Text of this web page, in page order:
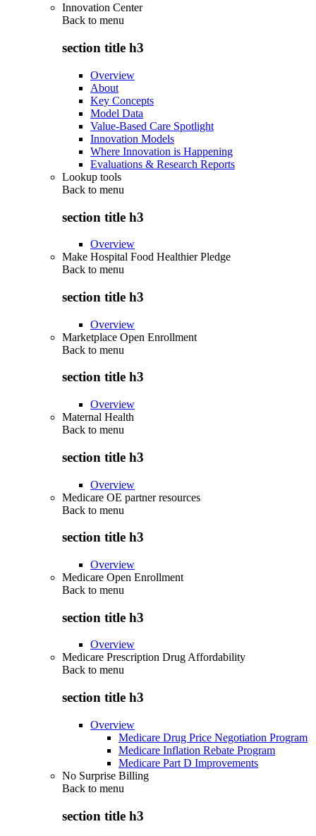
Innovation Center
Back to menu
section title h3
Overview
About
Key Concepts
Model Data
Value-Based Care Spotlight
Innovation Models
Where Innovation is Happening
Evaluations & Research Reports
Lookup tools
Back to menu
section title h3
Overview
Make Hospital Food Healthier Pledge
Back to menu
section title h3
Overview
Marketplace Open Enrollment
Back to menu
section title h3
Overview
Maternal Health
Back to menu
section title h3
Overview
Medicare OE partner resources
Back to menu
section title h3
Overview
Medicare Open Enrollment
Back to menu
section title h3
Overview
Medicare Prescription Drug Affordability
Back to menu
section title h3
Overview
Medicare Drug Price Negotiation Program
Medicare Inflation Rebate Program
Medicare Part D Improvements
No Surprise Billing
Back to menu
section title h3